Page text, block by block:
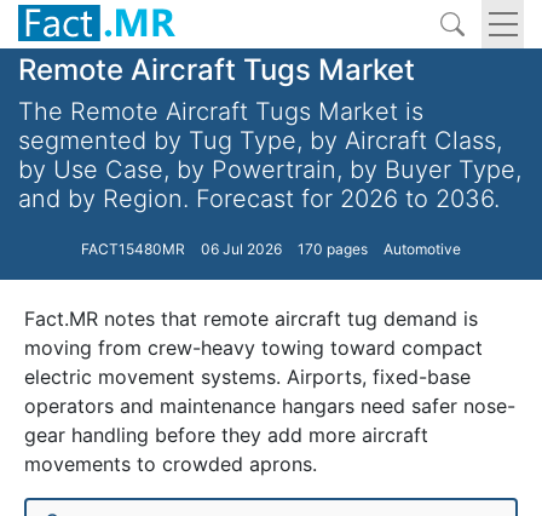
Remote Aircraft Tugs Market
The Remote Aircraft Tugs Market is
segmented by Tug Type, by Aircraft Class,
by Use Case, by Powertrain, by Buyer Type,
and by Region. Forecast for 2026 to 2036.
FACT15480MR 06 Jul 2026 170 pages Automotive
Fact.MR notes that remote aircraft tug demand is
moving from crew-heavy towing toward compact
electric movement systems. Airports, fixed-base
operators and maintenance hangars need safer nose-
gear handling before they add more aircraft
movements to crowded aprons.